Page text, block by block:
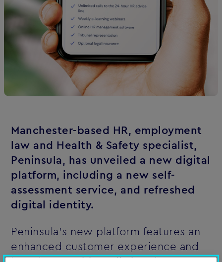
Manchester-based HR, employment
law and Health & Safety specialist,
Peninsula, has unveiled a new digital
platform, including a new self-
assessment service, and refreshed
digital identity.
Peninsula's new platform features an
enhanced customer experience and